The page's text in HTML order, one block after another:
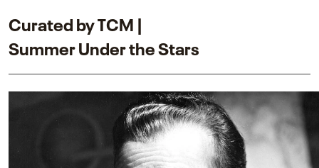
Curated by TCM |
Summer Under the Stars